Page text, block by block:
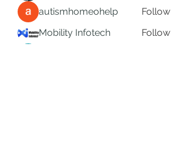
autismhomeohelp
Follow
Mobility Infotech
Follow